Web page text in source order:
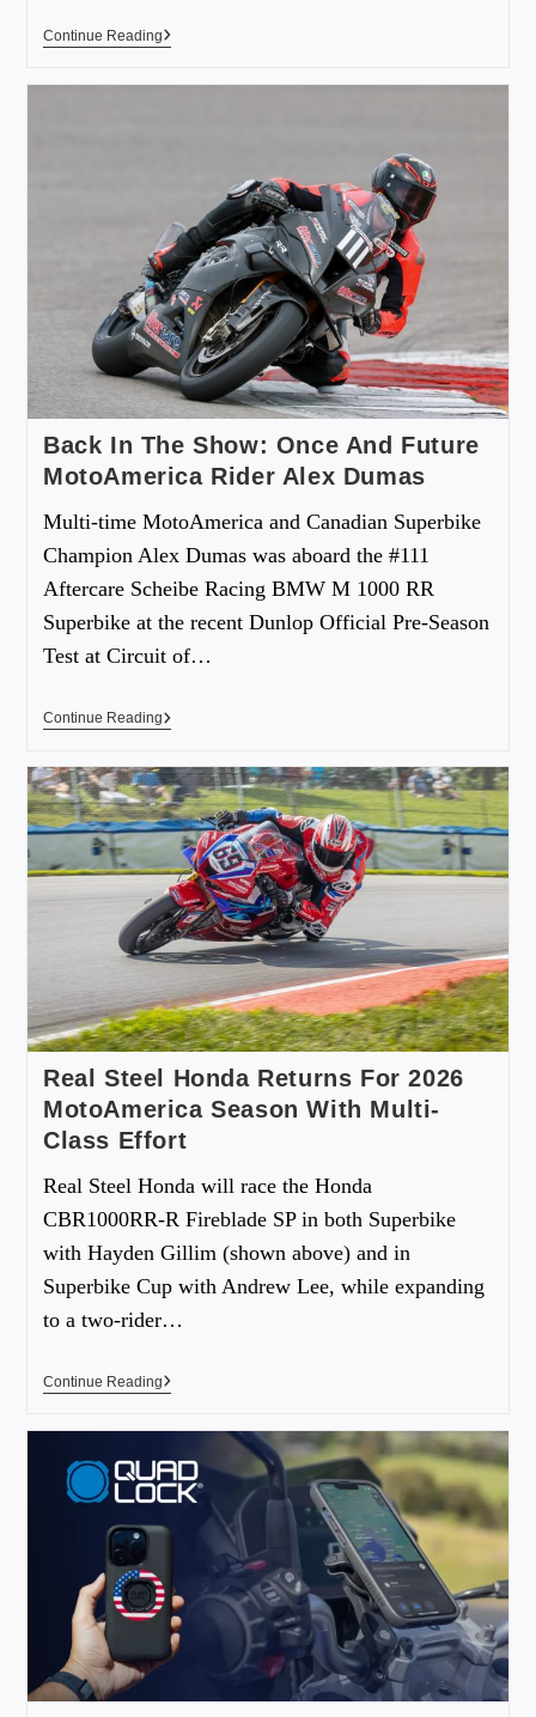
Continue Reading
Back In The Show: Once And Future
MotoAmerica Rider Alex Dumas
Multi-time MotoAmerica and Canadian Superbike
Champion Alex Dumas was aboard the #111
Aftercare Scheibe Racing BMW M 1000 RR
Superbike at the recent Dunlop Official Pre-Season
Test at Circuit of…
Continue Reading
Real Steel Honda Returns For 2026
MotoAmerica Season With Multi-
Class Effort
Real Steel Honda will race the Honda
CBR1000RR-R Fireblade SP in both Superbike
with Hayden Gillim (shown above) and in
Superbike Cup with Andrew Lee, while expanding
to a two-rider…
Continue Reading